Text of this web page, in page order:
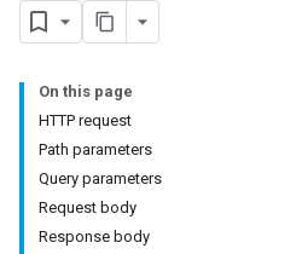
On this page
HTTP request
Path parameters
Query parameters
Request body
Response body